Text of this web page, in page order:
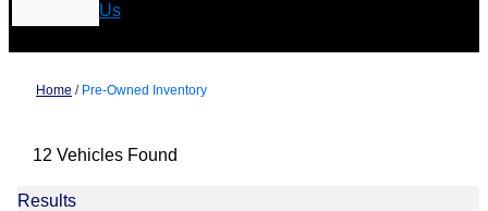
Us
Home / Pre-Owned Inventory
12 Vehicles Found
Results